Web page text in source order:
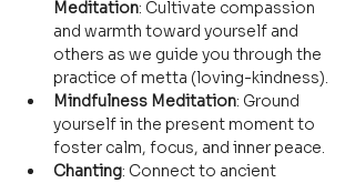
Meditation: Cultivate compassion
and warmth toward yourself and
others as we guide you through the
practice of metta (loving-kindness).
Mindfulness Meditation: Ground
yourself in the present moment to
foster calm, focus, and inner peace.
Chanting: Connect to ancient